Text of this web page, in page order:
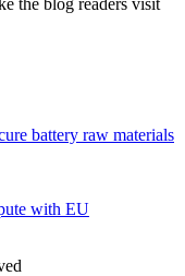
battery raw materials
with EU